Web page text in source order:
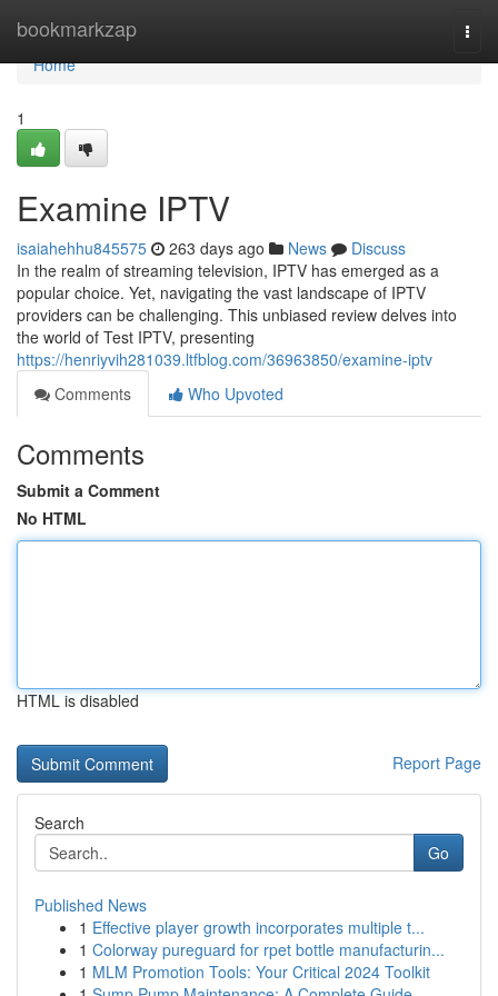
bookmarkzap
Home
Home
1
Examine IPTV
isaiahehhu845575 263 days ago News
Discuss
In the realm of streaming television, IPTV has emerged as a
popular choice. Yet, navigating the vast landscape of IPTV
providers can be challenging. This unbiased review delves into
the world of Test IPTV, presenting
https://henriyvih281039.ltfblog.com/36963850/examine-iptv
Comments
Who Upvoted
Comments
Submit a Comment
No HTML
HTML is disabled
Report Page
Search
Go
Published News
1 Effective player growth incorporates multiple t...
1 Colorway pureguard for rpet bottle manufacturin...
1 MLM Promotion Tools: Your Critical 2024 Toolkit